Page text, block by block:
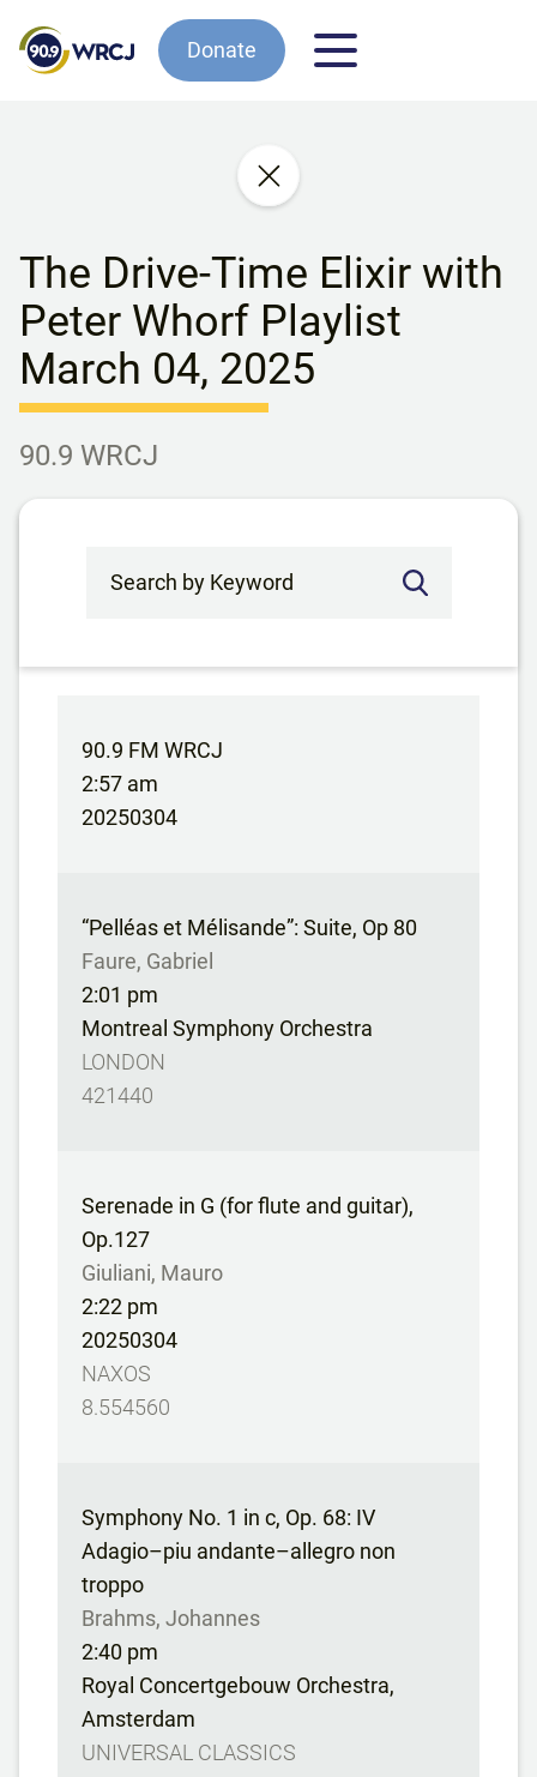
Donate
The Drive-Time Elixir with
Peter Whorf Playlist
March 04, 2025
90.9 WRCJ
90.9 FM WRCJ
2:57 am
20250304
“Pelléas et Mélisande”: Suite, Op 80
Faure, Gabriel
2:01 pm
Montreal Symphony Orchestra
LONDON
421440
Serenade in G (for flute and guitar),
Op.127
Giuliani, Mauro
2:22 pm
20250304
NAXOS
8.554560
Symphony No. 1 in c, Op. 68: IV
Adagio–piu andante–allegro non
troppo
Brahms, Johannes
2:40 pm
Royal Concertgebouw Orchestra,
Amsterdam
UNIVERSAL CLASSICS